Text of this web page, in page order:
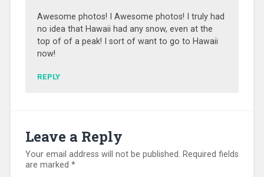
Awesome photos! I Awesome photos! I truly had
no idea that Hawaii had any snow, even at the
top of of a peak! I sort of want to go to Hawaii
now!
REPLY
Leave a Reply
Your email address will not be published. Required fields
are marked *